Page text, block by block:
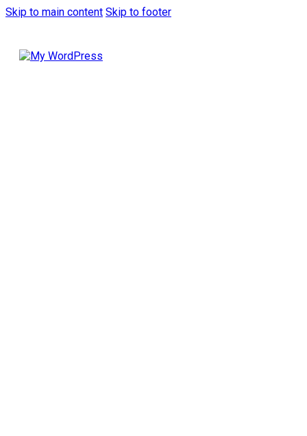
Skip to main content Skip to footer